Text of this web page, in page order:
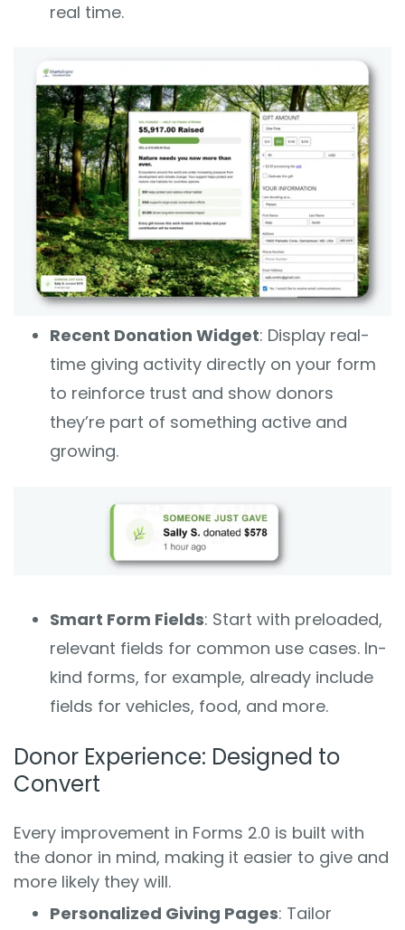
real time.
Recent Donation Widget: Display real-
time giving activity directly on your form
to reinforce trust and show donors
they’re part of something active and
growing.
Smart Form Fields: Start with preloaded,
relevant fields for common use cases. In-
kind forms, for example, already include
fields for vehicles, food, and more.
Donor Experience: Designed to
Convert
Every improvement in Forms 2.0 is built with
the donor in mind, making it easier to give and
more likely they will.
Personalized Giving Pages: Tailor